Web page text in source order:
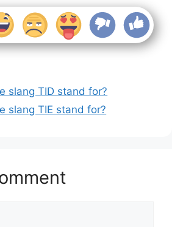
slang TID stand for?
slang TIE stand for?